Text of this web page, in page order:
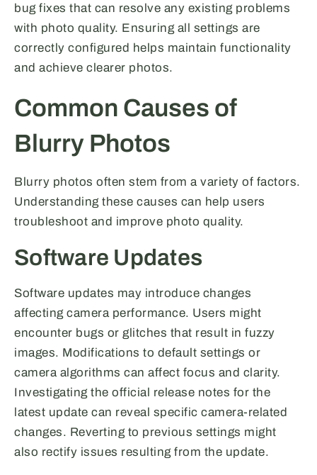
bug fixes that can resolve any existing problems
with photo quality. Ensuring all settings are
correctly configured helps maintain functionality
and achieve clearer photos.
Common Causes of
Blurry Photos
Blurry photos often stem from a variety of factors.
Understanding these causes can help users
troubleshoot and improve photo quality.
Software Updates
Software updates may introduce changes
affecting camera performance. Users might
encounter bugs or glitches that result in fuzzy
images. Modifications to default settings or
camera algorithms can affect focus and clarity.
Investigating the official release notes for the
latest update can reveal specific camera-related
changes. Reverting to previous settings might
also rectify issues resulting from the update.